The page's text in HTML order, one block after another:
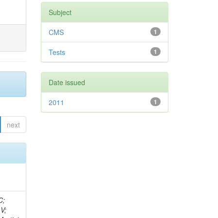
next
D; Sander, C; Gao, Y; Trentadue, R; Keller, J; Gottschalk, E; Evans, D; Green, D; Gunthoti, K; Gutsche, O;
Subject
1
CMS
1
Tests
Date issued
1
2011